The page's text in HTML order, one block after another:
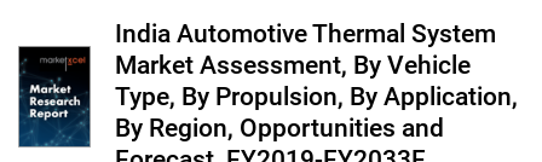
India Automotive Thermal System
Market Assessment, By Vehicle
Type, By Propulsion, By Application,
By Region, Opportunities and